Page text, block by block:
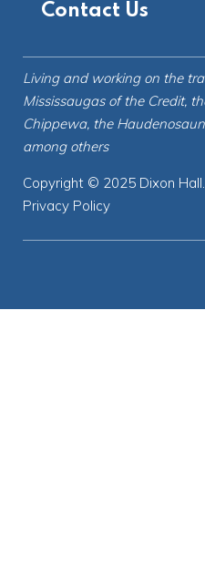
Contact Us
Living and working on the
Mississaugas of the Credit,
Chippewa, the
among others
Copyright © 2025 Dixon
Privacy Policy